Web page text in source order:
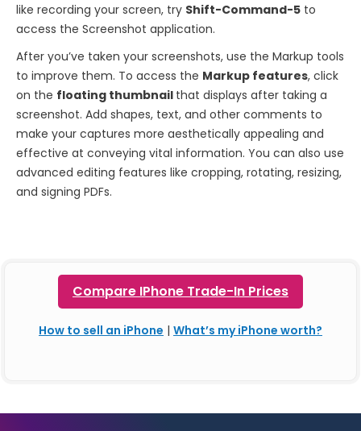
like recording your screen, try Shift-Command-5 to
access the Screenshot application.
After you’ve taken your screenshots, use the Markup tools
to improve them. To access the Markup features, click
on the floating thumbnail that displays after taking a
screenshot. Add shapes, text, and other comments to
make your captures more aesthetically appealing and
effective at conveying vital information. You can also use
advanced editing features like cropping, rotating, resizing,
and signing PDFs.
Compare IPhone Trade-In Prices
How to sell an iPhone | What’s my iPhone worth?